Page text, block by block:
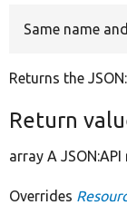
Same name
Returns the
Return
array A
Overrides